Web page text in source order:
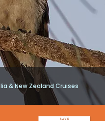
& New Zealand Cruises